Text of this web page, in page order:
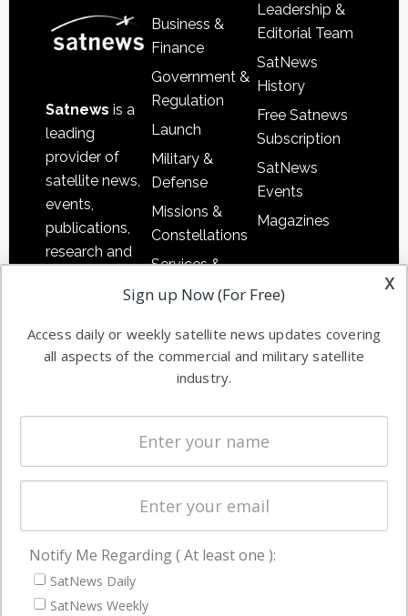
Satnews is a
leading
provider of
satellite news,
events,
publications,
research and
commercial
enterprises
Business &
Finance
Government &
Regulation
Launch
Military &
Defense
Missions &
Constellations
Services &
Applications
Automation &
Ground
Systems
Spectrum &
Licensing
Startups &
Business
Leadership &
Editorial Team
SatNews
History
Free Satnews
Subscription
SatNews
Events
Magazines
NAVIGATION
Latest Stories
x
Sign up Now (For Free)
Access daily or weekly satellite news updates covering
all aspects of the commercial and military satellite
industry.
Notify Me Regarding ( At least one ):
SatNews Daily
SatNews Weekly